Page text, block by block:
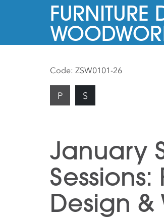
FURNITURE
Code: ZSW0101-26
P S
January
Sessions:
Design